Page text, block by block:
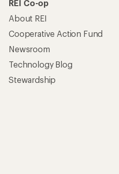
REI Co-op
About REI
Cooperative Action Fund
Newsroom
Technology Blog
Stewardship